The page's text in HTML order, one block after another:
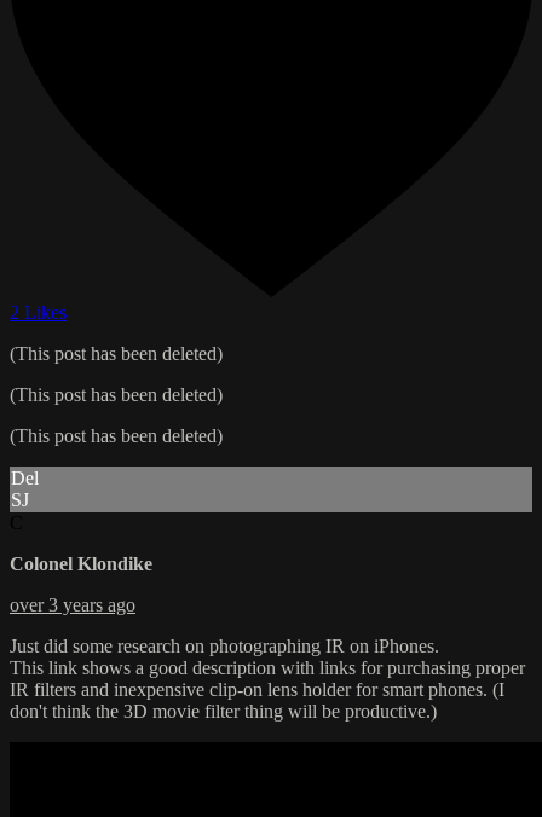
2 Likes
(This post has been deleted)
(This post has been deleted)
(This post has been deleted)
Del
SJ
Colonel Klondike
over 3 years ago
Just did some research on photographing IR on iPhones.
This link shows a good description with links for purchasing proper
IR filters and inexpensive clip-on lens holder for smart phones. (I
don't think the 3D movie filter thing will be productive.)